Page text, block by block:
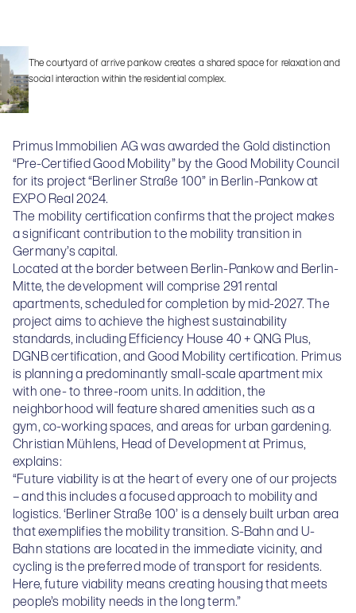
The courtyard of arrive pankow creates a shared space for relaxation and
social interaction within the residential complex.
Primus Immobilien AG was awarded the Gold distinction
“Pre-Certified Good Mobility” by the Good Mobility Council
for its project “Berliner Straße 100” in Berlin-Pankow at
EXPO Real 2024.
The mobility certification confirms that the project makes
a significant contribution to the mobility transition in
Germany’s capital.
Located at the border between Berlin-Pankow and Berlin-
Mitte, the development will comprise 291 rental
apartments, scheduled for completion by mid-2027. The
project aims to achieve the highest sustainability
standards, including Efficiency House 40 + QNG Plus,
DGNB certification, and Good Mobility certification. Primus
is planning a predominantly small-scale apartment mix
with one- to three-room units. In addition, the
neighborhood will feature shared amenities such as a
gym, co-working spaces, and areas for urban gardening.
Christian Mühlens, Head of Development at Primus,
explains:
“Future viability is at the heart of every one of our projects
– and this includes a focused approach to mobility and
logistics. ‘Berliner Straße 100’ is a densely built urban area
that exemplifies the mobility transition. S-Bahn and U-
Bahn stations are located in the immediate vicinity, and
cycling is the preferred mode of transport for residents.
Here, future viability means creating housing that meets
people’s mobility needs in the long term.”